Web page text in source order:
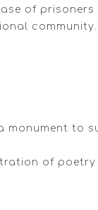
of prisoners
community.
monument to
of